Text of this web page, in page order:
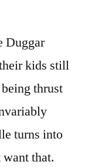
Duggar
kids still
thrust
turns into
want that.